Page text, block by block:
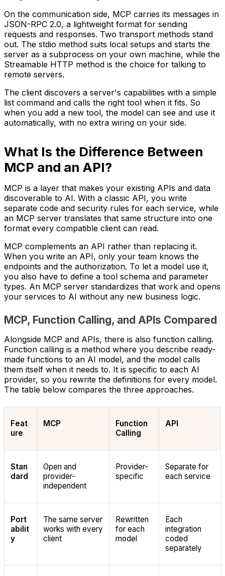
On the communication side, MCP carries its messages in
JSON-RPC 2.0, a lightweight format for sending
requests and responses. Two transport methods stand
out. The stdio method suits local setups and starts the
server as a subprocess on your own machine, while the
Streamable HTTP method is the choice for talking to
remote servers.
The client discovers a server's capabilities with a simple
list command and calls the right tool when it fits. So
when you add a new tool, the model can see and use it
automatically, with no extra wiring on your side.
What Is the Difference Between
MCP and an API?
MCP is a layer that makes your existing APIs and data
discoverable to AI. With a classic API, you write
separate code and security rules for each service, while
an MCP server translates that same structure into one
format every compatible client can read.
MCP complements an API rather than replacing it.
When you write an API, only your team knows the
endpoints and the authorization. To let a model use it,
you also have to define a tool schema and parameter
types. An MCP server standardizes that work and opens
your services to AI without any new business logic.
MCP, Function Calling, and APIs Compared
Alongside MCP and APIs, there is also function calling.
Function calling is a method where you describe ready-
made functions to an AI model, and the model calls
them itself when it needs to. It is specific to each AI
provider, so you rewrite the definitions for every model.
The table below compares the three approaches.
Feat
ure
MCP
Function
Calling
API
Stan
dard
Open and
provider-
independent
Provider-
specific
Separate for
each service
Port
abilit
y
The same server
works with every
client
Rewritten
for each
model
Each
integration
coded
separately